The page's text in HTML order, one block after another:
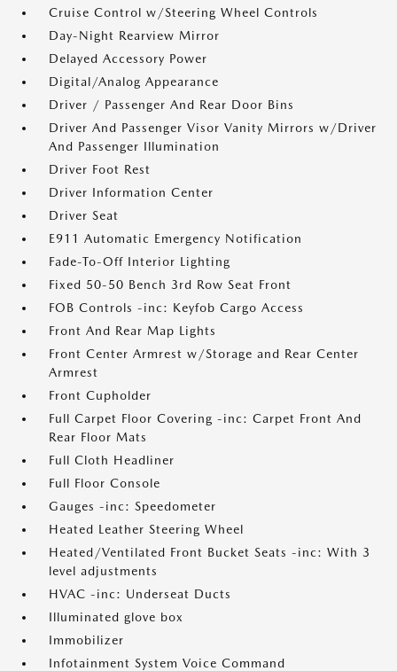
Cruise Control w/Steering Wheel Controls
Day-Night Rearview Mirror
Delayed Accessory Power
Digital/Analog Appearance
Driver / Passenger And Rear Door Bins
Driver And Passenger Visor Vanity Mirrors w/Driver
And Passenger Illumination
Driver Foot Rest
Driver Information Center
Driver Seat
E911 Automatic Emergency Notification
Fade-To-Off Interior Lighting
Fixed 50-50 Bench 3rd Row Seat Front
FOB Controls -inc: Keyfob Cargo Access
Front And Rear Map Lights
Front Center Armrest w/Storage and Rear Center
Armrest
Front Cupholder
Full Carpet Floor Covering -inc: Carpet Front And
Rear Floor Mats
Full Cloth Headliner
Full Floor Console
Gauges -inc: Speedometer
Heated Leather Steering Wheel
Heated/Ventilated Front Bucket Seats -inc: With 3
level adjustments
HVAC -inc: Underseat Ducts
Illuminated glove box
Immobilizer
Infotainment System Voice Command